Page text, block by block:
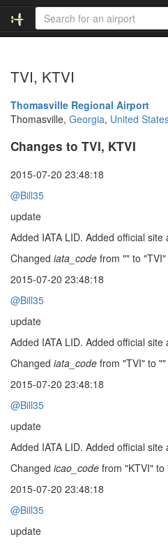
TVI, KTVI
Thomasville Regional Airport
Thomasville, Georgia, United
Changes to TVI, KTVI
2015-07-20 23:48:18
@Bill35
update
Added IATA LID. Added official site
Changed iata_code from "" to "TVI"
2015-07-20 23:48:18
@Bill35
update
Added IATA LID. Added official site
Changed iata_code from "TVI" to ""
2015-07-20 23:48:18
@Bill35
update
Added IATA LID. Added official site
Changed icao_code from "KTVI" to
2015-07-20 23:48:18
@Bill35
update